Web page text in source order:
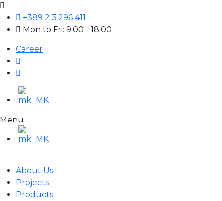
+389 2 3 296 411
Mon to Fri: 9:00 - 18:00
Career
Menu
About Us
Projects
Products